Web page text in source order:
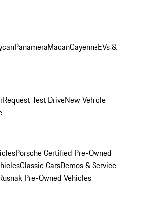
PanameraMacanCayenneEVs &
Request Test DriveNew Vehicle
Porsche Certified Pre-Owned
Classic CarsDemos & Service
Pre-Owned Vehicles